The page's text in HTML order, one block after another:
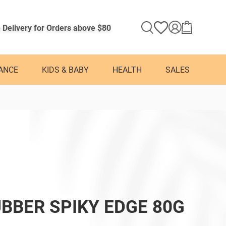
Delivery for Orders above $80
KIDS & BABY HEALTH SALES
SPIKY EDGE 80G